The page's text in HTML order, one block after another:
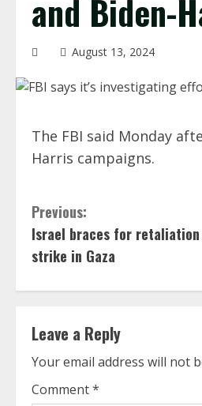
and Biden-
August 13, 2024
The FBI said Monday
Harris campaigns.
C
o
n
i
n
Previous:
Israel braces for
strike in Gaza
Leave a Reply
Your email address will not
Comment*